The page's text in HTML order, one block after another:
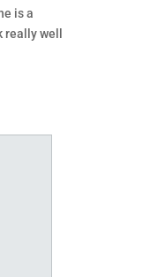
is a
really well